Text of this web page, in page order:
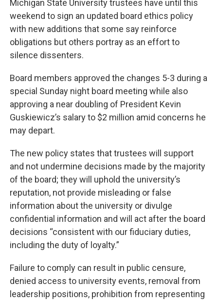
Michigan State University trustees have until this
weekend to sign an updated board ethics policy
with new additions that some say reinforce
obligations but others portray as an effort to
silence dissenters.
Board members approved the changes 5-3 during a
special Sunday night board meeting while also
approving a near doubling of President Kevin
Guskiewicz’s salary to $2 million amid concerns he
may depart.
The new policy states that trustees will support
and not undermine decisions made by the majority
of the board; they will uphold the university’s
reputation, not provide misleading or false
information about the university or divulge
confidential information and will act after the board
decisions “consistent with our fiduciary duties,
including the duty of loyalty.”
Failure to comply can result in public censure,
denied access to university events, removal from
leadership positions, prohibition from representing